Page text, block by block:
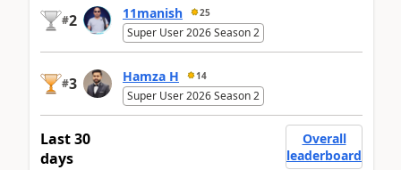
#2 11manish 25
Super User 2026 Season 2
#3 Hamza H 14
Super User 2026 Season 2
Last 30
days
Overall
leaderboard